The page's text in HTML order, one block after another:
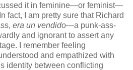
it in feminine—or feminist—
fact, I am pretty sure that Richard
era un vendido—a punk-ass-
and ignorant to assert any
I remember feeling
and empathized with
identity between conflicting